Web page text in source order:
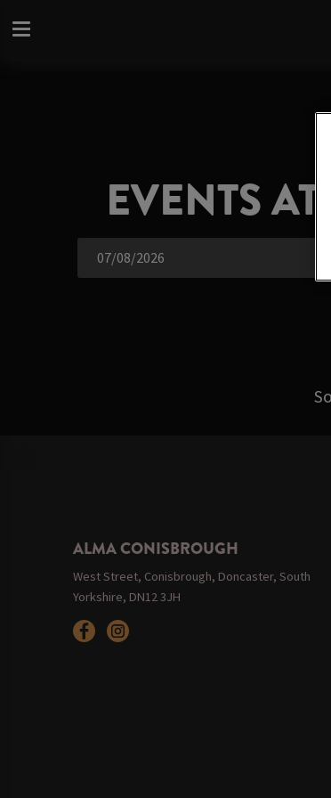
EVENTS
ALMA CONISBROUGH
West Street, Conisbrough, Doncaster, South
Yorkshire, DN12 3JH